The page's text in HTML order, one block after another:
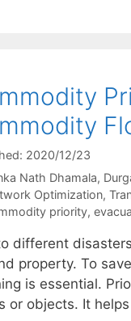
2020/12/23
Nath Dhamala
Optimization,
priority,
different
property. To
is essential.
or objects. It